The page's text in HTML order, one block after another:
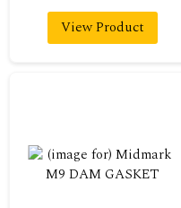
View Product